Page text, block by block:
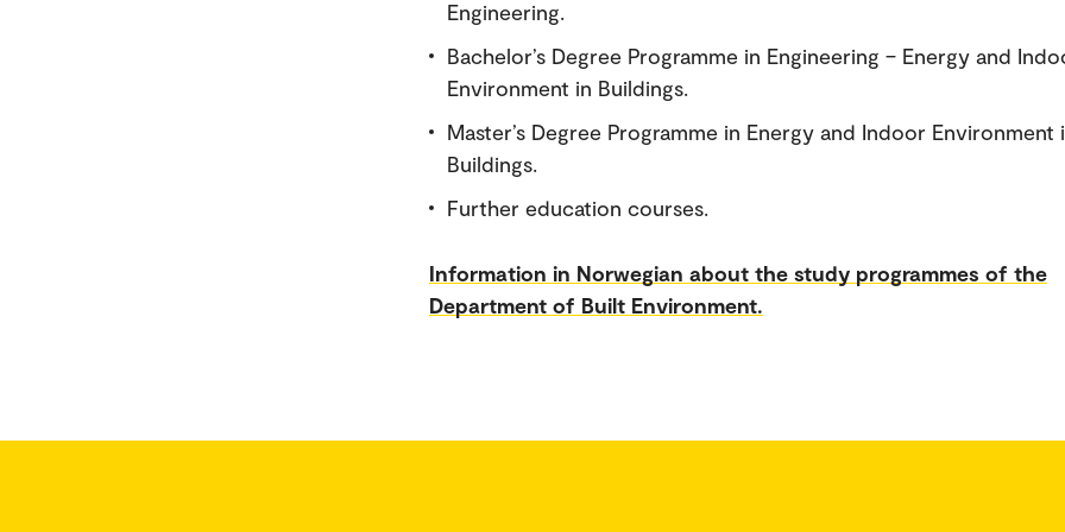
Engineering.
Bachelor’s Degree Programme in Engineering – Energy and
Environment in Buildings.
Master’s Degree Programme in Energy and Indoor Environment
Buildings.
Further education courses.
Information in Norwegian about the study programmes of the
Department of Built Environment.